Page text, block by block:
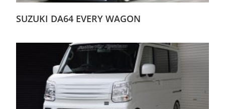
SUZUKI DA64 EVERY WAGON